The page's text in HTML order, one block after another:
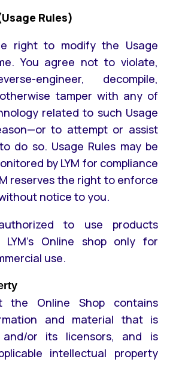
Rules)
right to modify the Usage
You agree not to violate,
engineer, decompile,
tamper with any of
related to such Usage
to attempt or assist
do so. Usage Rules may be
by LYM for compliance
reserves the right to enforce
notice to you.
to use products
Online shop only for
use.
the Online Shop contains
and material that is
and/or its licensors, and is
intellectual property